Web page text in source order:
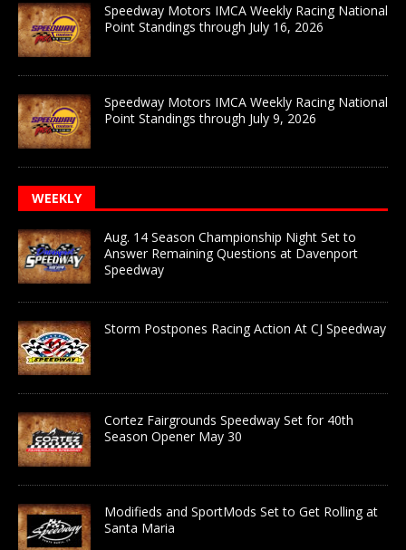
Speedway Motors IMCA Weekly Racing National
Point Standings through July 16, 2026
Speedway Motors IMCA Weekly Racing National
Point Standings through July 9, 2026
WEEKLY
Aug. 14 Season Championship Night Set to
Answer Remaining Questions at Davenport
Speedway
Storm Postpones Racing Action At CJ Speedway
Cortez Fairgrounds Speedway Set for 40th
Season Opener May 30
Modifieds and SportMods Set to Get Rolling at
Santa Maria